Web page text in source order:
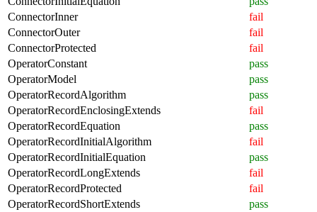
ConnectorInner
fail
ConnectorOuter
fail
ConnectorProtected
fail
OperatorConstant
pass
OperatorModel
pass
OperatorRecordAlgorithm
pass
OperatorRecordEnclosingExtends
fail
OperatorRecordEquation
pass
OperatorRecordInitialAlgorithm
fail
OperatorRecordInitialEquation
pass
OperatorRecordLongExtends
fail
OperatorRecordProtected
fail
OperatorRecordShortExtends
pass